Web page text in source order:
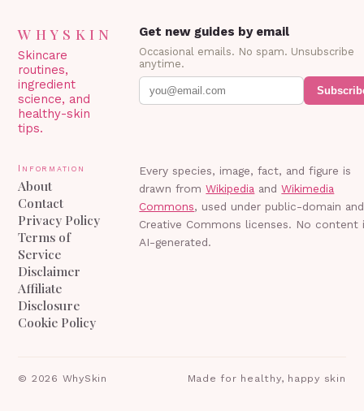
WHYSKIN
Skincare
routines,
ingredient
science, and
healthy-skin
tips.
Get new guides by email
Occasional emails. No spam. Unsubscribe
anytime.
Information
About
Contact
Privacy Policy
Terms of
Service
Disclaimer
Affiliate
Disclosure
Cookie Policy
Every species, image, fact, and figure is
drawn from Wikipedia and Wikimedia
Commons, used under public-domain and
Creative Commons licenses. No content
AI-generated.
© 2026 WhySkin Made for healthy, happy skin